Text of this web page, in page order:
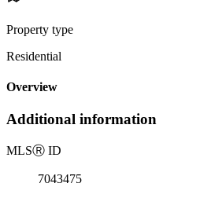
Property type
Residential
Overview
Additional information
MLSⓇ ID
7043475